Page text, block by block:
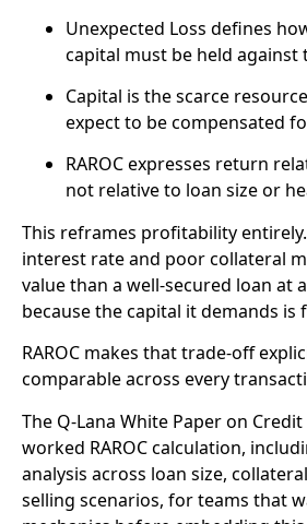
Unexpected Loss defines
capital must be held against
Capital is the scarce
expect to be compensated
RAROC expresses return
not relative to loan size or
This reframes profitability
interest rate and poor collateral
value than a well-secured loan at
because the capital it demands is
RAROC makes that trade-off
comparable across every
The Q-Lana White Paper on
worked RAROC calculation,
analysis across loan size,
selling scenarios, for teams that